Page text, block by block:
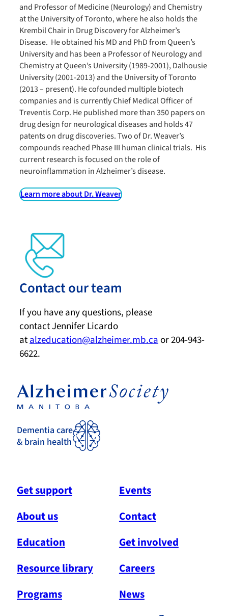
and Professor of Medicine (Neurology) and Chemistry
at the University of Toronto, where he also holds the
Krembil Chair in Drug Discovery for Alzheimer’s
Disease. He obtained his MD and PhD from Queen’s
University and has been a Professor of Neurology and
Chemistry at Queen’s University (1989-2001), Dalhousie
University (2001-2013) and the University of Toronto
(2013 – present). He cofounded multiple biotech
companies and is currently Chief Medical Officer of
Treventis Corp. He published more than 350 papers on
drug design for neurological diseases and holds 47
patents on drug discoveries. Two of Dr. Weaver’s
compounds reached Phase III human clinical trials. His
current research is focused on the role of
neuroinflammation in Alzheimer’s disease.
Learn more about Dr. Weaver
Contact our team
If you have any questions, please
contact Jennifer Licardo
atalzeducation@alzheimer.mb.caor 204-943-
6622.
Dementia care
& brain health
Get support
Events
About us
Contact
Education
Get involved
Resource library
Careers
Programs
News